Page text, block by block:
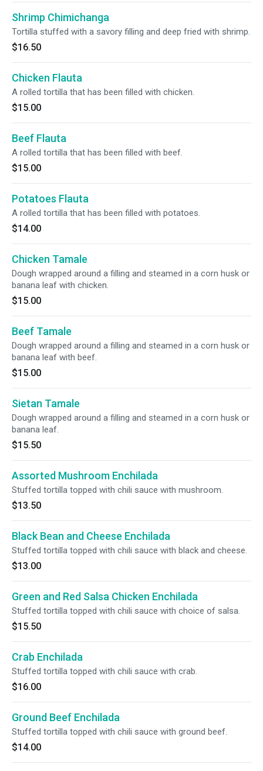
Shrimp Chimichanga
Tortilla stuffed with a savory filling and deep fried with shrimp.
$16.50
Chicken Flauta
A rolled tortilla that has been filled with chicken.
$15.00
Beef Flauta
A rolled tortilla that has been filled with beef.
$15.00
Potatoes Flauta
A rolled tortilla that has been filled with potatoes.
$14.00
Chicken Tamale
Dough wrapped around a filling and steamed in a corn husk or
banana leaf with chicken.
$15.00
Beef Tamale
Dough wrapped around a filling and steamed in a corn husk or
banana leaf with beef.
$15.00
Sietan Tamale
Dough wrapped around a filling and steamed in a corn husk or
banana leaf.
$15.50
Assorted Mushroom Enchilada
Stuffed tortilla topped with chili sauce with mushroom.
$13.50
Black Bean and Cheese Enchilada
Stuffed tortilla topped with chili sauce with black and cheese.
$13.00
Green and Red Salsa Chicken Enchilada
Stuffed tortilla topped with chili sauce with choice of salsa.
$15.50
Crab Enchilada
Stuffed tortilla topped with chili sauce with crab.
$16.00
Ground Beef Enchilada
Stuffed tortilla topped with chili sauce with ground beef.
$14.00